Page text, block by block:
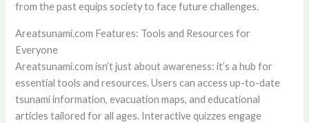
from the past equips society to face future challenges.
Areatsunami.com Features: Tools and Resources for
Everyone
Areatsunami.com isn’t just about awareness: it’s a hub for
essential tools and resources. Users can access up-to-date
tsunami information, evacuation maps, and educational
articles tailored for all ages. Interactive quizzes engage